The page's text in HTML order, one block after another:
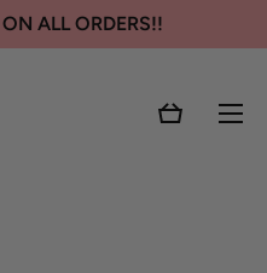
ALL ORDERS!!
Cart